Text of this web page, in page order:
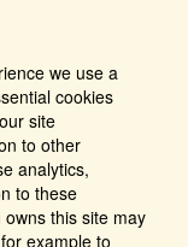
we use a
cookies
site
to other
analytics,
to these
this site may
example to